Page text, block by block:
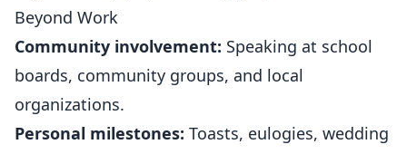
Beyond Work
Community involvement: Speaking at school
boards, community groups, and local
organizations.
Personal milestones: Toasts, eulogies, wedding